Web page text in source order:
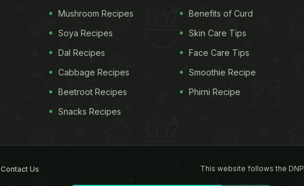
Mushroom Recipes
Soya Recipes
Dal Recipes
Cabbage Recipes
Beetroot Recipes
Snacks Recipes
Benefits of Curd
Skin Care Tips
Face Care Tips
Smoothie Recipe
Phirni Recipe
This website follows the
Contact Us